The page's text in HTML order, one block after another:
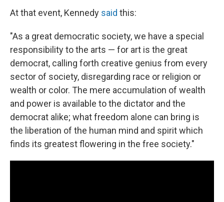
At that event, Kennedy said this:
"As a great democratic society, we have a special
responsibility to the arts — for art is the great
democrat, calling forth creative genius from every
sector of society, disregarding race or religion or
wealth or color. The mere accumulation of wealth
and power is available to the dictator and the
democrat alike; what freedom alone can bring is
the liberation of the human mind and spirit which
finds its greatest flowering in the free society."